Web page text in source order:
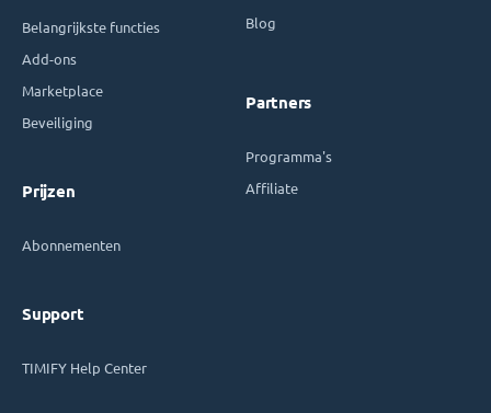
Belangrijkste functies
Add-ons
Marketplace
Beveiliging
Prijzen
Abonnementen
Support
TIMIFY Help Center
Blog
Partners
Programma's
Affiliate